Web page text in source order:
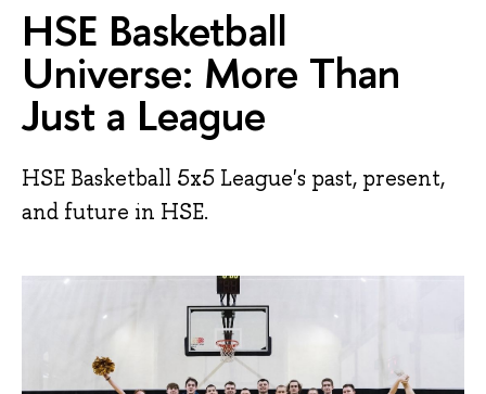
HSE Basketball
Universe: More Than
Just a League
HSE Basketball 5x5 League's past, present,
and future in HSE.